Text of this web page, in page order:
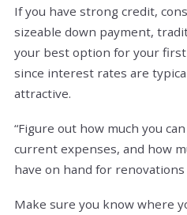
If you have strong credit,
sizeable down payment,
your best option for your
since interest rates are
attractive.
“Figure out how much you
current expenses, and how
have on hand for renovations
Make sure you know where